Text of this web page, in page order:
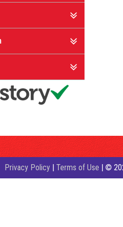
Privacy Policy | Terms of Use | ©